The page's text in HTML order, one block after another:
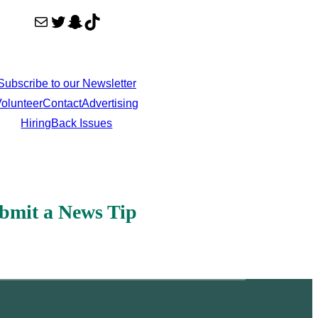
Mail Twitter Snapchat TikTok
to our Newsletter
ContactAdvertising
HiringBack Issues
a News Tip